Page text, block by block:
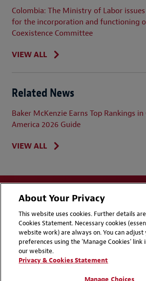
Colombia: The Ministry of Labor
for the incorporation and functioning
Coexistence Committee
VIEW ALL
Related News
Baker McKenzie Earns Top Rankings
America 2026 Guide
VIEW ALL
Disclaimers
Cookie Preferences
About Your Privacy
This website uses cookies. Further details
Cookies Statement. Necessary cookies
website work) are always on. You can adjust
preferences using the 'Manage Cookies' link
our website.
Privacy & Cookies Statement
Manage Choices